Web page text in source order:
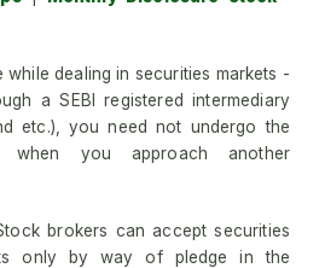
while dealing in securities markets -
a SEBI registered intermediary
etc.), you need not undergo the
when you approach another
brokers can accept securities
only by way of pledge in the